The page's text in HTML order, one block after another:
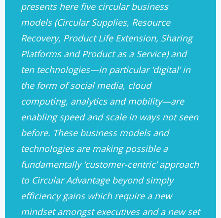
presents here five circular business
models (Circular Supplies, Resource
Recovery, Product Life Extension, Sharing
Platforms and Product as a Service) and
ten technologies—in particular ‘digital’ in
the form of social media, cloud
computing, analytics and mobility—are
enabling speed and scale in ways not seen
before. These business models and
technologies are making possible a
fundamentally ‘customer-centric’ approach
to Circular Advantage beyond simply
efficiency gains which require a new
mindset amongst executives and a new set